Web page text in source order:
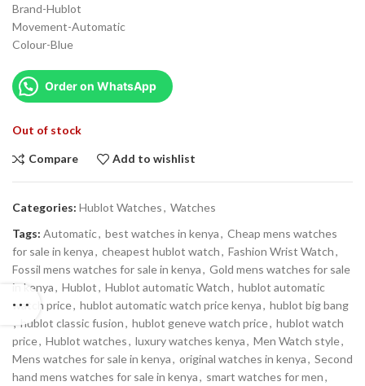
Brand-Hublot
Movement-Automatic
Colour-Blue
Order on WhatsApp
Out of stock
Compare Add to wishlist
Categories: Hublot Watches, Watches
Tags: Automatic, best watches in kenya, Cheap mens watches
for sale in kenya, cheapest hublot watch, Fashion Wrist Watch,
Fossil mens watches for sale in kenya, Gold mens watches for sale
in kenya, Hublot, Hublot automatic Watch, hublot automatic
watch price, hublot automatic watch price kenya, hublot big bang
, hublot classic fusion, hublot geneve watch price, hublot watch
price, Hublot watches, luxury watches kenya, Men Watch style,
Mens watches for sale in kenya, original watches in kenya, Second
hand mens watches for sale in kenya, smart watches for men,